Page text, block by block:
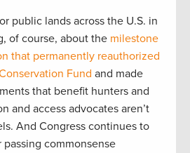
public lands across the U.S. in
of course, about the milestone
that permanently reauthorized
Fund and made
that benefit hunters and
and access advocates aren’t
And Congress continues to
commonsense